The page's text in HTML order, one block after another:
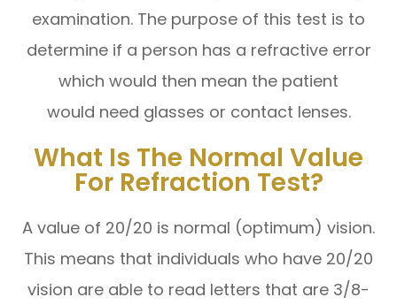
examination. The purpose of this test is to
determine if a person has a refractive error
which would then mean the patient
would need glasses or contact lenses.
What Is The Normal Value
For Refraction Test?
A value of 20/20 is normal (optimum) vision.
This means that individuals who have 20/20
vision are able to read letters that are 3/8-